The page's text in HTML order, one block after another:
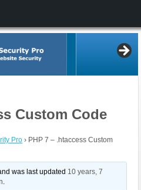
Custom Code
Pro › PHP 7 – .htaccess Custom
was last updated 10 years, 7
.